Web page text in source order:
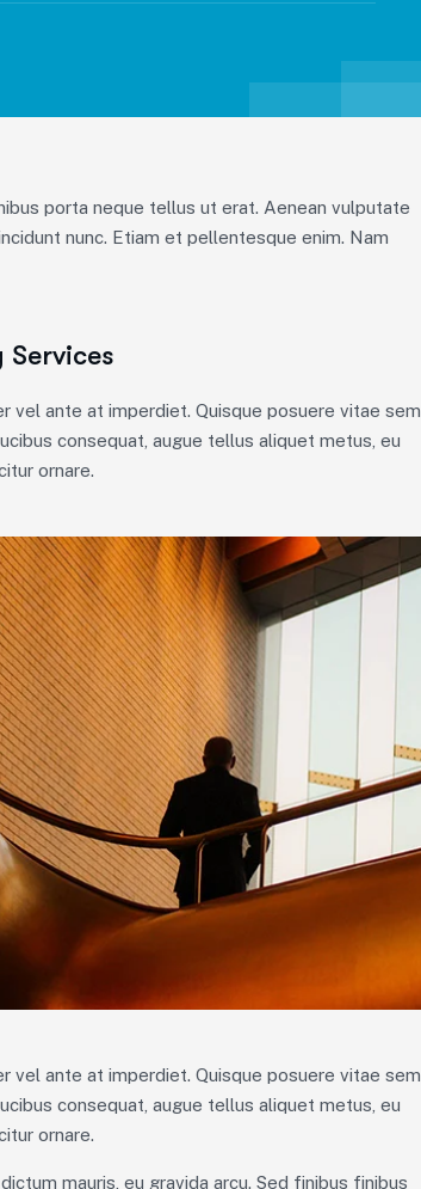
porta neque tellus ut erat. Aenean vulputate
nunc. Etiam et pellentesque enim. Nam
vel ante at imperdiet. Quisque posuere vitae sem
consequat, augue tellus aliquet metus, eu
ornare.
vel ante at imperdiet. Quisque posuere vitae sem
consequat, augue tellus aliquet metus, eu
ornare.
mauris, eu gravida arcu. Sed finibus finibus